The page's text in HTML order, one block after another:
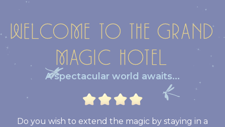
WELCOME TO THE GRAND
MAGIC HOTEL
A spectacular world awaits...
Do you wish to extend the magic by staying in a